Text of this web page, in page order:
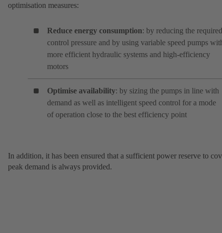
optimisation measures:
Reduce energy consumption: by reducing the required
control pressure and by using variable speed pumps
more efficient hydraulic systems and high-efficiency
motors
Optimise availability: by sizing the pumps in line with
demand as well as intelligent speed control for a mode
of operation close to the best efficiency point
In addition, it has been ensured that a sufficient power reserve to
peak demand is always provided.